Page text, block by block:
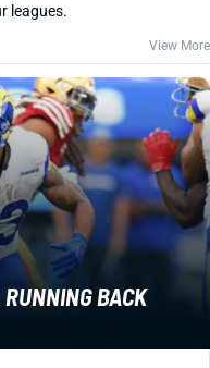
leagues.
View More
BACK